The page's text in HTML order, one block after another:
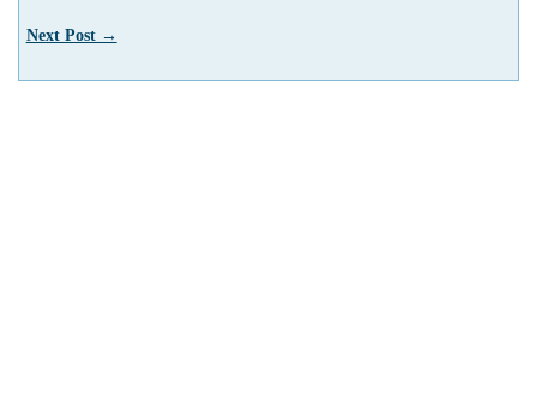
Next Post →